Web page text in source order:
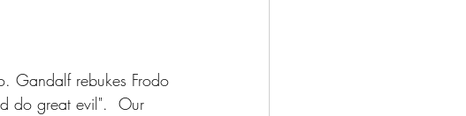
Gandalf rebukes Frodo
do great evil".  Our